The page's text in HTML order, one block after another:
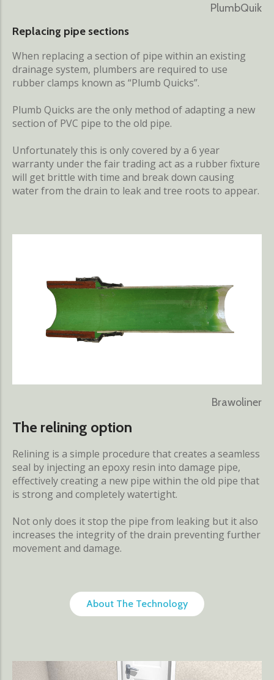
PlumbQuik
Replacing pipe sections
When replacing a section of pipe within an existing
drainage system, plumbers are required to use
rubber clamps known as “Plumb Quicks”.
Plumb Quicks are the only method of adapting a new
section of PVC pipe to the old pipe.
Unfortunately this is only covered by a 6 year
warranty under the fair trading act as a rubber fixture
will get brittle with time and break down causing
water from the drain to leak and tree roots to appear.
Brawoliner
The relining option
Relining is a simple procedure that creates a seamless
seal by injecting an epoxy resin into damage pipe,
effectively creating a new pipe within the old pipe that
is strong and completely watertight.
Not only does it stop the pipe from leaking but it also
increases the integrity of the drain preventing further
movement and damage.
About The Technology